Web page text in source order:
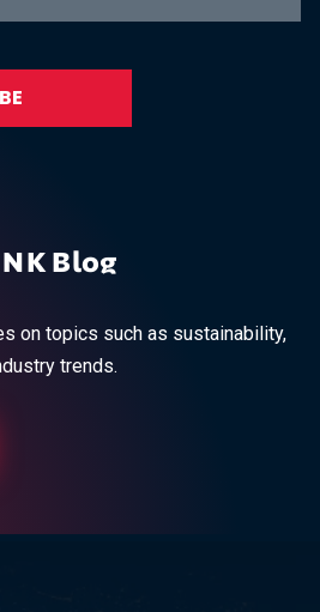
Blog
on topics such as sustainability,
trends.